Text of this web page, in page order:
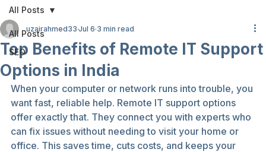
All Posts
SEO
All Posts
Top Benefits of Remote IT Support
Options in India
uzairahmed33 Jul 6 3 min read
When your computer or network runs into trouble, you
want fast, reliable help. Remote IT support options
offer exactly that. They connect you with experts who
can fix issues without needing to visit your home or
office. This saves time, cuts costs, and keeps your